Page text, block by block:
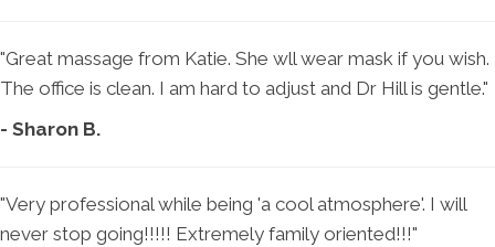
"Great massage from Katie. She wll wear mask if you wish.
The office is clean. I am hard to adjust and Dr Hill is gentle."
- Sharon B.
"Very professional while being 'a cool atmosphere'. I will
never stop going!!!!! Extremely family oriented!!!"